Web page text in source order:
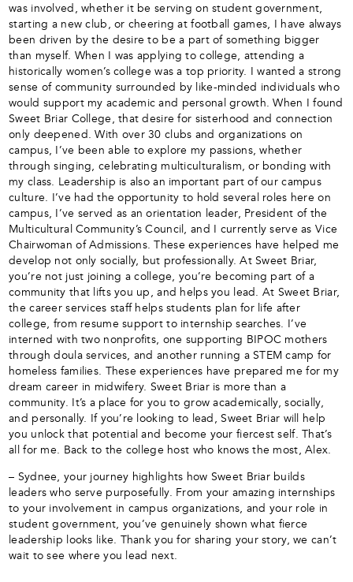
was involved, whether it be serving on student government,
starting a new club, or cheering at football games, I have always
been driven by the desire to be a part of something bigger
than myself. When I was applying to college, attending a
historically women’s college was a top priority. I wanted a strong
sense of community surrounded by like-minded individuals who
would support my academic and personal growth. When I found
Sweet Briar College, that desire for sisterhood and connection
only deepened. With over 30 clubs and organizations on
campus, I’ve been able to explore my passions, whether
through singing, celebrating multiculturalism, or bonding with
my class. Leadership is also an important part of our campus
culture. I’ve had the opportunity to hold several roles here on
campus, I’ve served as an orientation leader, President of the
Multicultural Community’s Council, and I currently serve as Vice
Chairwoman of Admissions. These experiences have helped me
develop not only socially, but professionally. At Sweet Briar,
you’re not just joining a college, you’re becoming part of a
community that lifts you up, and helps you lead. At Sweet Briar,
the career services staff helps students plan for life after
college, from resume support to internship searches. I’ve
interned with two nonprofits, one supporting BIPOC mothers
through doula services, and another running a STEM camp for
homeless families. These experiences have prepared me for my
dream career in midwifery. Sweet Briar is more than a
community. It’s a place for you to grow academically, socially,
and personally. If you’re looking to lead, Sweet Briar will help
you unlock that potential and become your fiercest self. That’s
all for me. Back to the college host who knows the most, Alex.
– Sydnee, your journey highlights how Sweet Briar builds
leaders who serve purposefully. From your amazing internships
to your involvement in campus organizations, and your role in
student government, you’ve genuinely shown what fierce
leadership looks like. Thank you for sharing your story, we can’t
wait to see where you lead next.